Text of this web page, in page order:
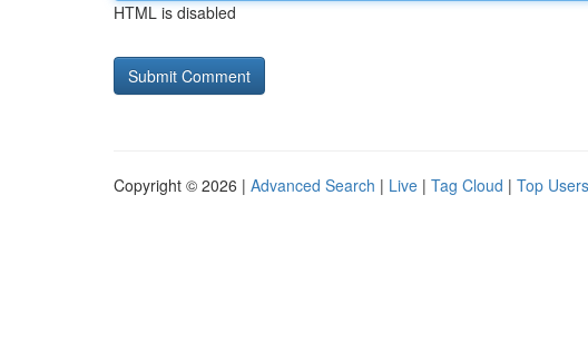
HTML is disabled
Copyright © 2026 | Advanced Search | Live | Tag Cloud | Top Users